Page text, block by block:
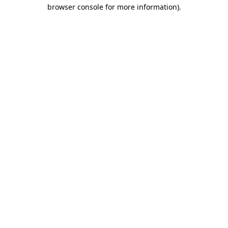
browser console for more information).